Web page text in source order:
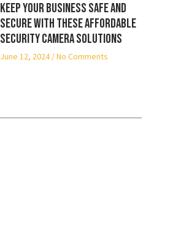
Keep Your Business Safe and
Secure with These Affordable
Security Camera Solutions
June 12, 2024 No Comments